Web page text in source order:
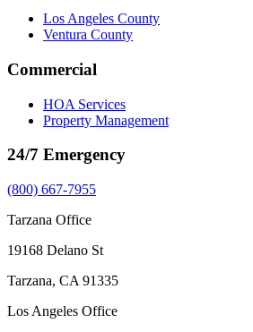
Los Angeles County
Ventura County
Commercial
HOA Services
Property Management
24/7 Emergency
(800) 667-7955
Tarzana Office
19168 Delano St
Tarzana, CA 91335
Los Angeles Office